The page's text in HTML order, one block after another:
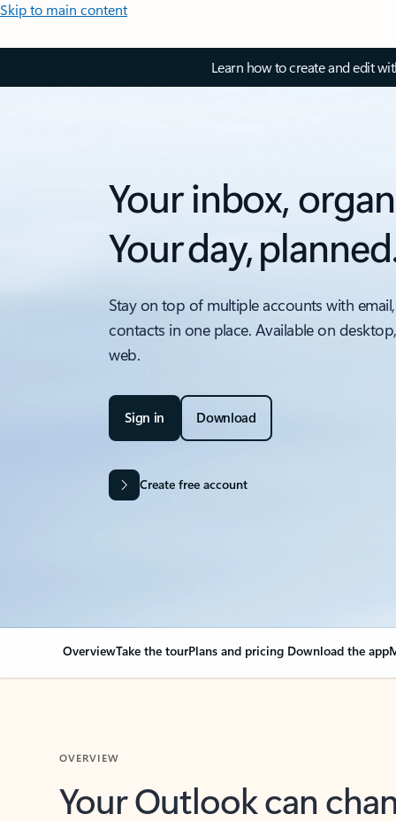
Skip to main content
Learn how to create and edit
Your inbox,
Your day,
Stay on top of multiple accounts with
contacts in one place. Available on
web.
Sign in Download
Create free account
OverviewTake the tourPlans and pricing Download the app
Your Outlook can